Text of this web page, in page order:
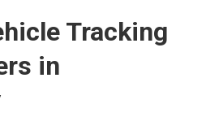
Tracking
in